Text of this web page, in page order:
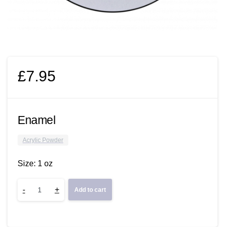
£7.95
Enamel
Acrylic Powder
Size: 1 oz
Enamel
- + Add to cart